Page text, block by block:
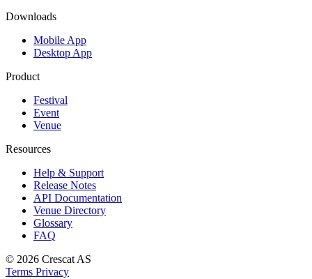
Downloads
Mobile App
Desktop App
Product
Festival
Event
Venue
Resources
Help & Support
Release Notes
API Documentation
Venue Directory
Glossary
FAQ
© 2026 Crescat AS
Terms Privacy